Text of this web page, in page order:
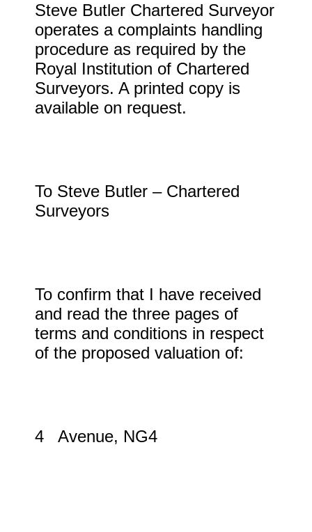
Steve Butler Chartered Surveyor
operates a complaints handling
procedure as required by the
Royal Institution of Chartered
Surveyors. A printed copy is
available on request.
To Steve Butler – Chartered
Surveyors
To confirm that I have received
and read the three pages of
terms and conditions in respect
of the proposed valuation of:
4 Avenue, NG4